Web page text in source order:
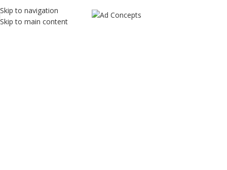
Skip to navigation
Skip to main content